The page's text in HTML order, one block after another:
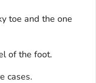
toe and the one
of the foot.
cases.